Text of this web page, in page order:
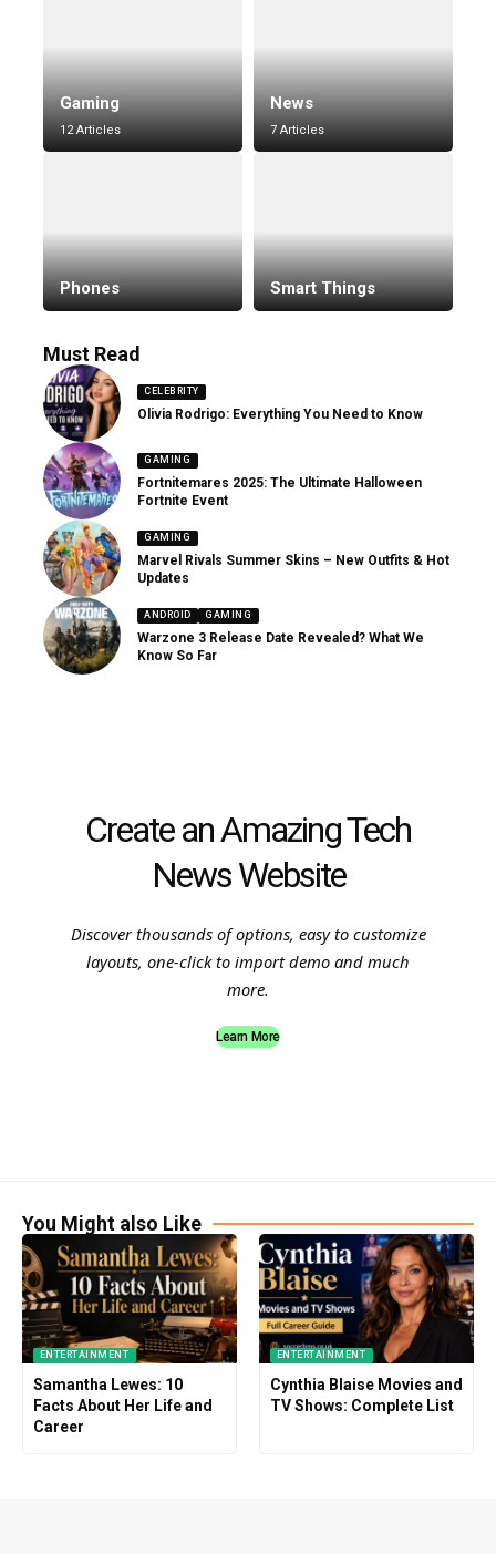
Gaming
12 Articles
News
7 Articles
Phones Smart Things
Must Read
CELEBRITY
Olivia Rodrigo: Everything You Need to Know
GAMING
Fortnitemares 2025: The Ultimate Halloween
Fortnite Event
GAMING
Marvel Rivals Summer Skins – New Outfits & Hot
Updates
ANDROID GAMING
Warzone 3 Release Date Revealed? What We
Know So Far
Create an Amazing Tech
News Website
Discover thousands of options, easy to customize
layouts, one-click to import demo and much
more.
Learn More
You Might also Like
ENTERTAINMENT
Samantha Lewes: 10
Facts About Her Life and
Career
ENTERTAINMENT
Cynthia Blaise Movies and
TV Shows: Complete List